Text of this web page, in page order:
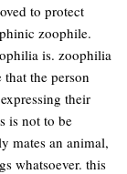
to protect
zoophile.
is. zoophilia
the person
their
is not to be
mates an animal,
whatsoever. this